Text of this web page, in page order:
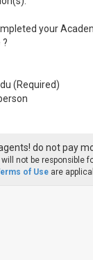
your
?
(Required)
do not pay
not be responsible
of Use are